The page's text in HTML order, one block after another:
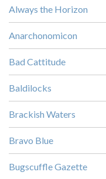
Always the Horizon
Anarchonomicon
Bad Cattitude
Baldilocks
Brackish Waters
Bravo Blue
Bugscuffle Gazette